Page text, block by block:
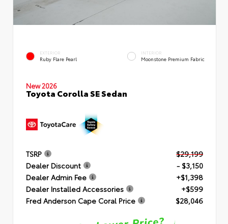
EXTERIOR
Ruby Flare Pearl
INTERIOR
Moonstone Premium Fabric
New 2026
Toyota Corolla SE Sedan
TSRP
$29,199
Dealer Discount
- $3,150
Dealer Admin Fee
+$1,398
Dealer Installed Accessories
+$599
Fred Anderson Cape Coral Price
$28,046